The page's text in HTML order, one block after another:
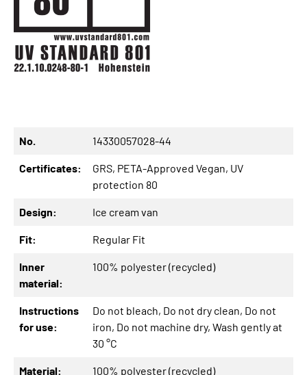
No. 14330057028-44
Certificates: GRS, PETA-Approved Vegan, UV
protection 80
Design: Ice cream van
Fit: Regular Fit
Inner
material:
100% polyester (recycled)
Instructions
for use:
Do not bleach, Do not dry clean, Do not
iron, Do not machine dry, Wash gently at
30 °C
Material: 100% polyester (recycled)